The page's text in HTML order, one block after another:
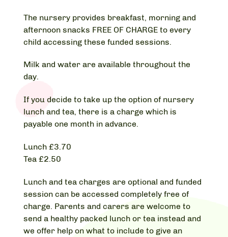
The nursery provides breakfast, morning and
afternoon snacks FREE OF CHARGE to every
child accessing these funded sessions.
Milk and water are available throughout the
day.
If you decide to take up the option of nursery
lunch and tea, there is a charge which is
payable one month in advance.
Lunch £3.70
Tea £2.50
Lunch and tea charges are optional and funded
session can be accessed completely free of
charge. Parents and carers are welcome to
send a healthy packed lunch or tea instead and
we offer help on what to include to give an